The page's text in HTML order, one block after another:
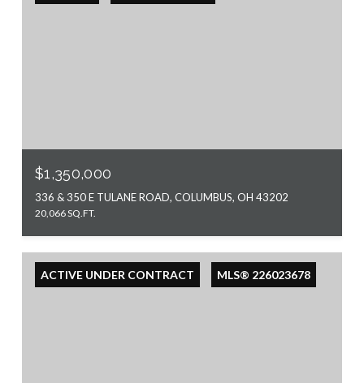
$1,350,000
336 & 350 E TULANE ROAD, COLUMBUS, OH 43202
20,066 SQ.FT.
ACTIVE UNDER CONTRACT MLS® 226023678